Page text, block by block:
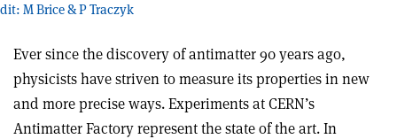
M Brice & P Traczyk
Ever since the discovery of antimatter 90 years ago,
physicists have striven to measure its properties in new
and more precise ways. Experiments at CERN’s
Antimatter Factory represent the state of the art. In